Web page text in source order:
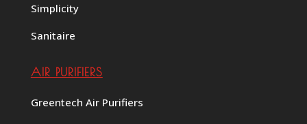
Simplicity
Sanitaire
AIR PURIFIERS
Greentech Air Purifiers